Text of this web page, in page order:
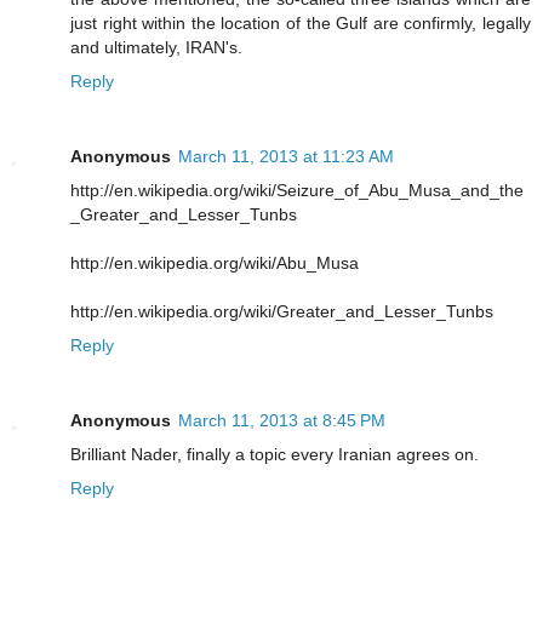
just right within the location of the Gulf are confirmly, legally
and ultimately, IRAN's.
Reply
Anonymous March 11, 2013 at 11:23 AM
http://en.wikipedia.org/wiki/Seizure_of_Abu_Musa_and_the
_Greater_and_Lesser_Tunbs
http://en.wikipedia.org/wiki/Abu_Musa
http://en.wikipedia.org/wiki/Greater_and_Lesser_Tunbs
Reply
Anonymous March 11, 2013 at 8:45 PM
Brilliant Nader, finally a topic every Iranian agrees on.
Reply